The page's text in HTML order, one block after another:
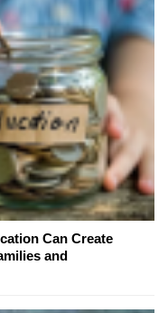
Can Create
and